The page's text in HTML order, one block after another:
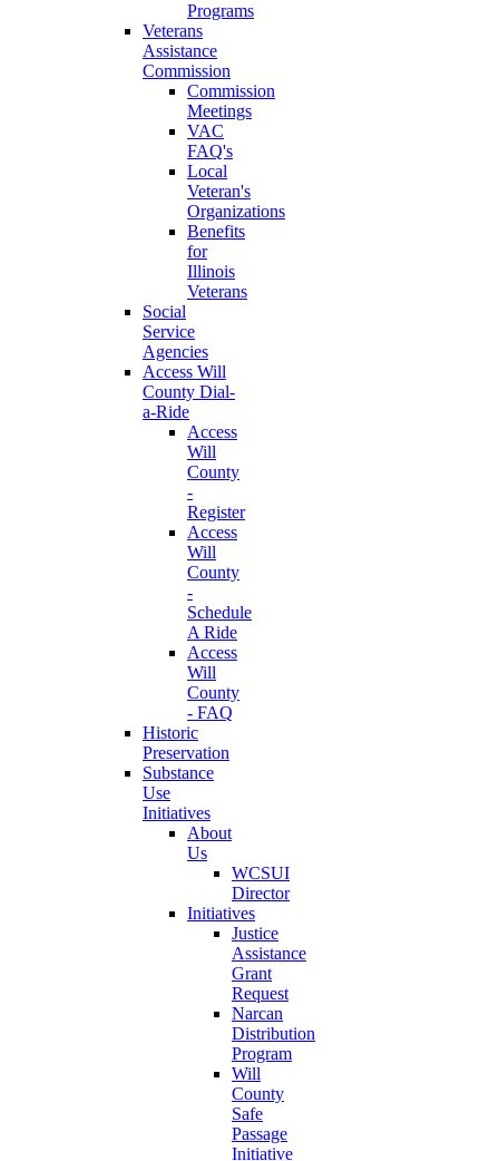
Programs
Veterans
Assistance
Commission
Commission
Meetings
VAC
FAQ's
Local
Veteran's
Organizations
Benefits
for
Illinois
Veterans
Social
Service
Agencies
Access Will
County Dial-
a-Ride
Access
Will
County
-
Register
Access
Will
County
-
Schedule
A Ride
Access
Will
County
- FAQ
Historic
Preservation
Substance
Use
Initiatives
About
Us
WCSUI
Director
Initiatives
Justice
Assistance
Grant
Request
Narcan
Distribution
Program
Will
County
Safe
Passage
Initiative